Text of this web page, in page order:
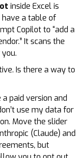
inside Excel is
have a table of
Copilot to “add a
It scans the
Is there a way to
a paid version and
use my data for
Move the slider
(Claude) and
but